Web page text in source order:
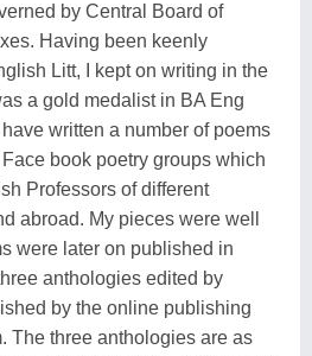
by Central Board of
Having been keenly
Litt, I kept on writing in the
a gold medalist in BA Eng
written a number of poems
book poetry groups which
Professors of different
abroad. My pieces were well
were later on published in
anthologies edited by
by the online publishing
The three anthologies are as